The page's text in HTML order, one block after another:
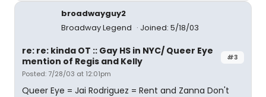
broadwayguy2
Broadway Legend
Joined: 5/18/03
#3
re: re: kinda OT :: Gay HS in NYC/ Queer Eye
mention of Regis and Kelly
Posted: 7/28/03 at 12:01pm
Queer Eye = Jai Rodriguez = Rent and Zanna Don't